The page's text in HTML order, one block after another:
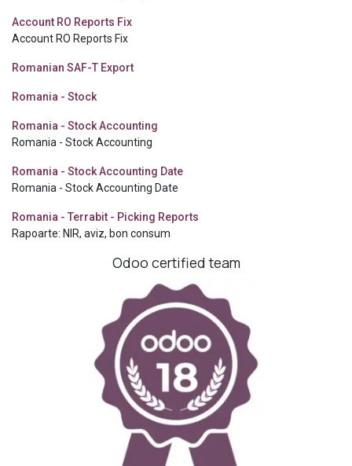
Account RO Reports Fix
Account RO Reports Fix
Romanian SAF-T Export
Romania - Stock
Romania - Stock Accounting
Romania - Stock Accounting
Romania - Stock Accounting Date
Romania - Stock Accounting Date
Romania - Terrabit - Picking Reports
Rapoarte: NIR, aviz, bon consum
Odoo certified team